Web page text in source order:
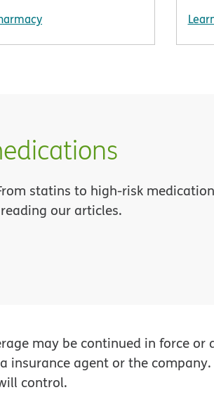
statins to high-risk
our articles.
may be continued in force or
agent or the
control.